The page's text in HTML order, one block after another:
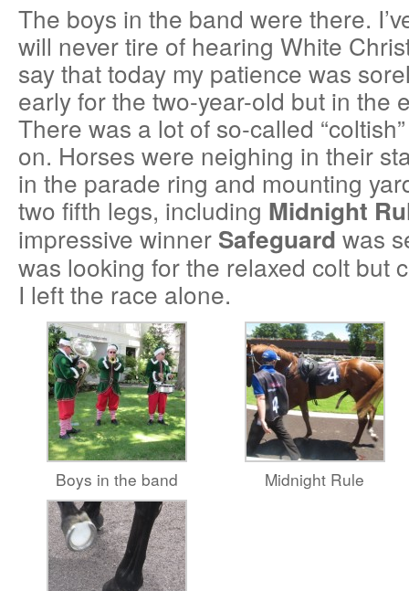
The boys in the band were there.
will never tire of hearing White
say that today my patience was
early for the two-year-old but in the
There was a lot of so-called
on. Horses were neighing in their
in the parade ring and mounting
two fifth legs, including Midnight
impressive winner Safeguard was
was looking for the relaxed colt but
I left the race alone.
Boys in the band Midnight Rule